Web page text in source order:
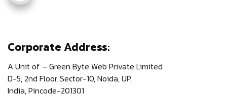
Corporate Address:
A Unit of – Green Byte Web Private Limited
D-5, 2nd Floor,Sector-10, Noida, UP,
India,Pincode-201301